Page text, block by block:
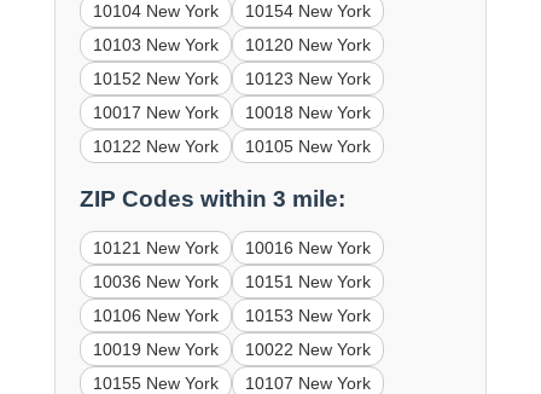
10104 New York
10154 New York
10103 New York
10120 New York
10152 New York
10123 New York
10017 New York
10018 New York
10122 New York
10105 New York
ZIP Codes within 3 mile:
10121 New York
10016 New York
10036 New York
10151 New York
10106 New York
10153 New York
10019 New York
10022 New York
10155 New York
10107 New York